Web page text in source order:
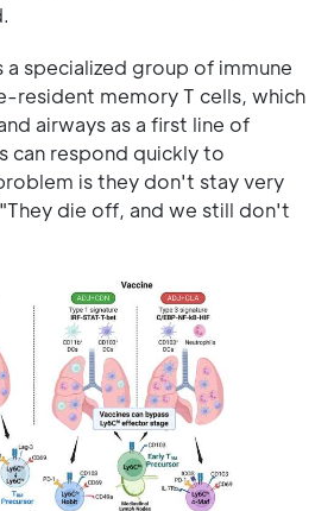
a specialized group of immune
resident memory T cells, which
airways as a first line of
can respond quickly to
is they don't stay very
die off, and we still don't